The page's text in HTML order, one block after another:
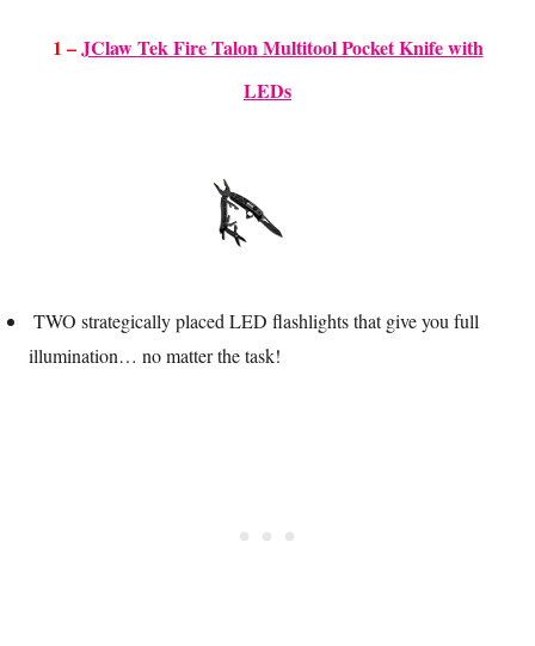
1 –JClaw Tek Fire Talon Multitool Pocket Knife with
LEDs
TWO strategically placed LED flashlights that give you full
illumination… no matter the task!